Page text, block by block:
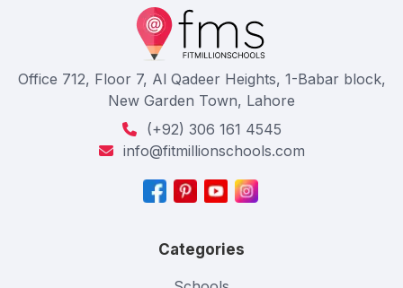
Office 712, Floor 7, Al Qadeer Heights, 1-Babar block,
New Garden Town, Lahore
(+92) 306 161 4545
info@fitmillionschools.com
Categories